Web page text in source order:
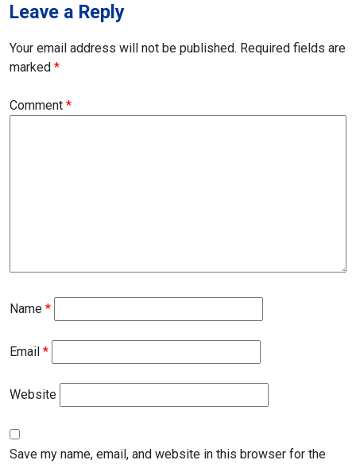
Leave a Reply
Your email address will not be published. Required fields are
marked *
Comment *
Name *
Email *
Website
Save my name, email, and website in this browser for the